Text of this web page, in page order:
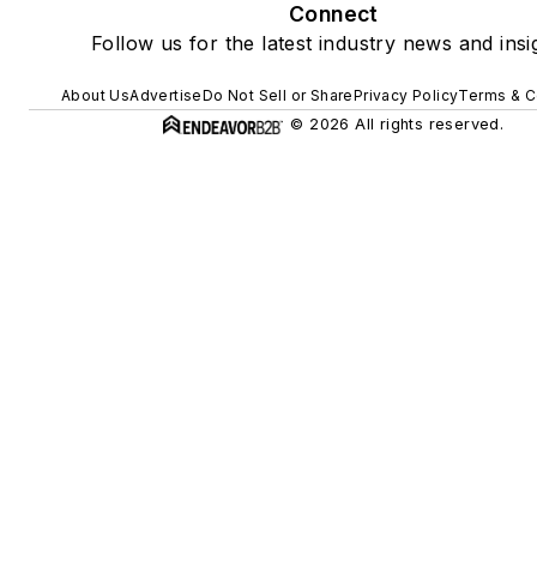
Connect
Follow us for the latest industry news and
About UsAdvertiseDo Not Sell or SharePrivacy PolicyTerms &
© 2026 All rights reserved.